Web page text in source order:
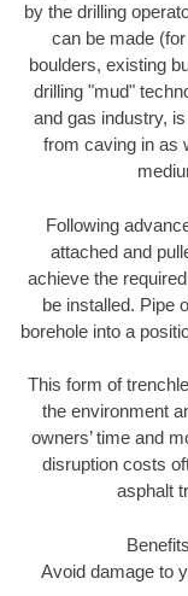
by the drilling
can be made
boulders, existing
drilling "mud"
and gas industry,
from caving in as
Following
attached and
achieve the
be installed. Pipe
borehole into a
This form of
the environment
owners’ time and
disruption costs
asphalt
Avoid damage to